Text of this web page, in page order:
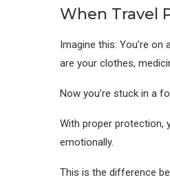
When Travel
Imagine this: You’re
are your clothes,
Now you’re stuck in a
With proper protection,
emotionally.
This is the difference